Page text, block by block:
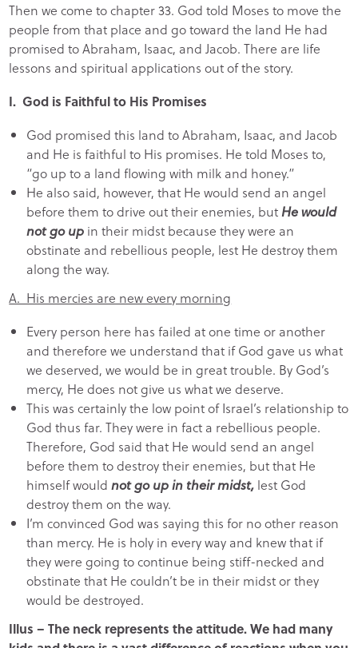
Then we come to chapter 33. God told Moses to move the
people from that place and go toward the land He had
promised to Abraham, Isaac, and Jacob. There are life
lessons and spiritual applications out of the story.
I. God is Faithful to His Promises
God promised this land to Abraham, Isaac, and Jacob
and He is faithful to His promises. He told Moses to,
“go up to a land flowing with milk and honey.”
He also said, however, that He would send an angel
before them to drive out their enemies, butHe would
not go upin their midst because they were an
obstinate and rebellious people, lest He destroy them
along the way.
A. His mercies are new every morning
Every person here has failed at one time or another
and therefore we understand that if God gave us what
we deserved, we would be in great trouble. By God’s
mercy, He does not give us what we deserve.
This was certainly the low point of Israel’s relationship to
God thus far. They were in fact a rebellious people.
Therefore, God said that He would send an angel
before them to destroy their enemies, but that He
himself would not go up in their midst,lest God
destroy them on the way.
I’m convinced God was saying this for no other reason
than mercy. He is holy in every way and knew that if
they were going to continue being stiff-necked and
obstinate that He couldn’t be in their midst or they
would be destroyed.
Illus – The neck represents the attitude. We had many